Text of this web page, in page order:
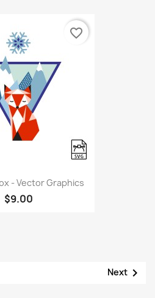
- Vector Graphics
$9.00
favorite_border
Next 